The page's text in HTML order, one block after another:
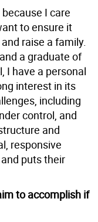
I care
to ensure it
raise a family.
a graduate of
I have a personal
interest in its
including
control, and
and
responsive
puts their
to accomplish if